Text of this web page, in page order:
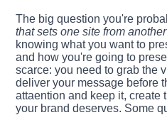
The big question you're
that sets one site from
knowing what you want to
and how you're going to
scarce: you need to grab the
deliver your message before
attaention and keep it, create
your brand deserves. Some